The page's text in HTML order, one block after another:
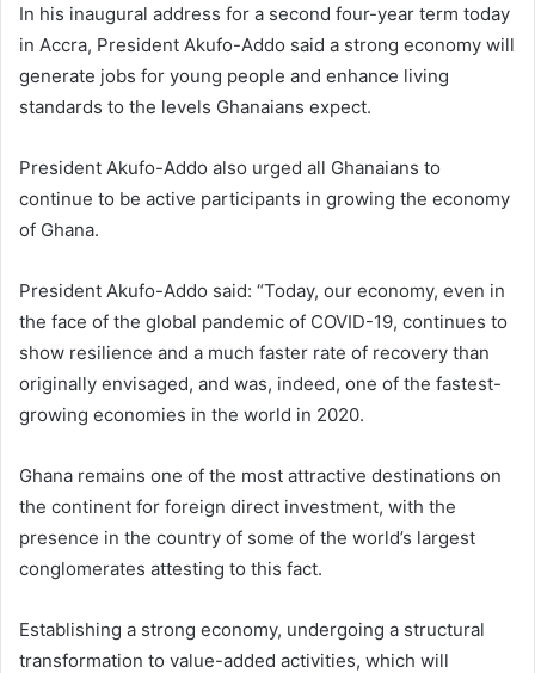
In his inaugural address for a second four-year term today
in Accra, President Akufo-Addo said a strong economy will
generate jobs for young people and enhance living
standards to the levels Ghanaians expect.
President Akufo-Addo also urged all Ghanaians to
continue to be active participants in growing the economy
of Ghana.
President Akufo-Addo said: “Today, our economy, even in
the face of the global pandemic of COVID-19, continues to
show resilience and a much faster rate of recovery than
originally envisaged, and was, indeed, one of the fastest-
growing economies in the world in 2020.
Ghana remains one of the most attractive destinations on
the continent for foreign direct investment, with the
presence in the country of some of the world’s largest
conglomerates attesting to this fact.
Establishing a strong economy, undergoing a structural
transformation to value-added activities, which will